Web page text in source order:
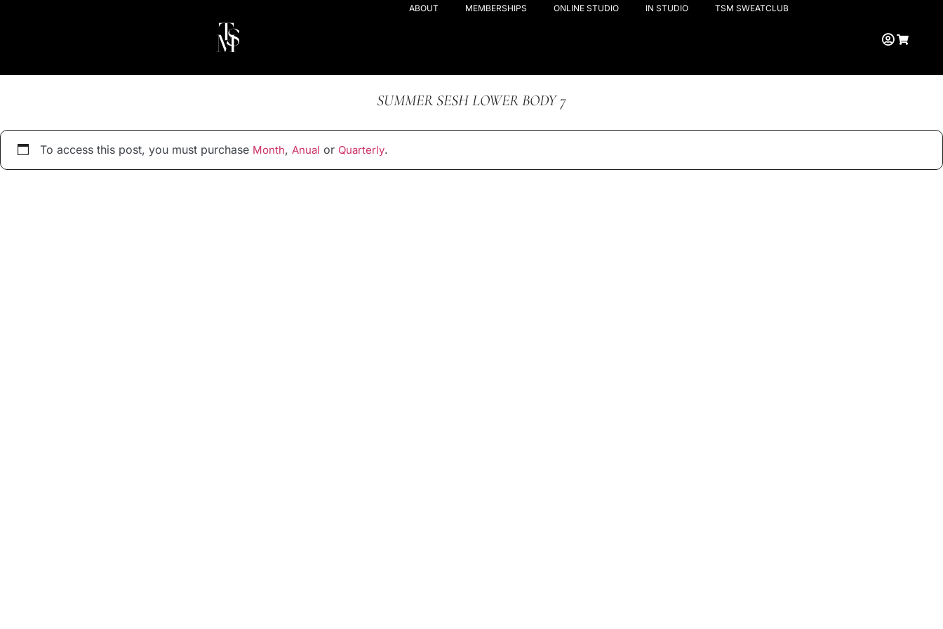
ABOUT MEMBERSHIPS ONLINE STUDIO IN STUDIO TSM SWEATCLUB
SUMMER SESH LOWER BODY 7
To access this post, you must purchase Month, Anual or Quarterly.